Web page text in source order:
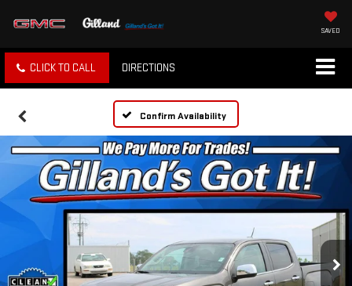
SAVED
CLICK TO CALL DIRECTIONS
Confirm Availability